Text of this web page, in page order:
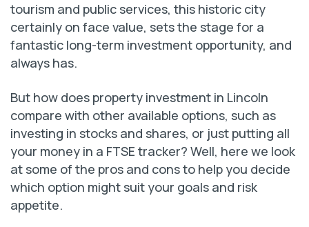
tourism and public services, this historic city
certainly on face value, sets the stage for a
fantastic long-term investment opportunity, and
always has.
But how does property investment in Lincoln
compare with other available options, such as
investing in stocks and shares, or just putting all
your money in a FTSE tracker? Well, here we look
at some of the pros and cons to help you decide
which option might suit your goals and risk
appetite.